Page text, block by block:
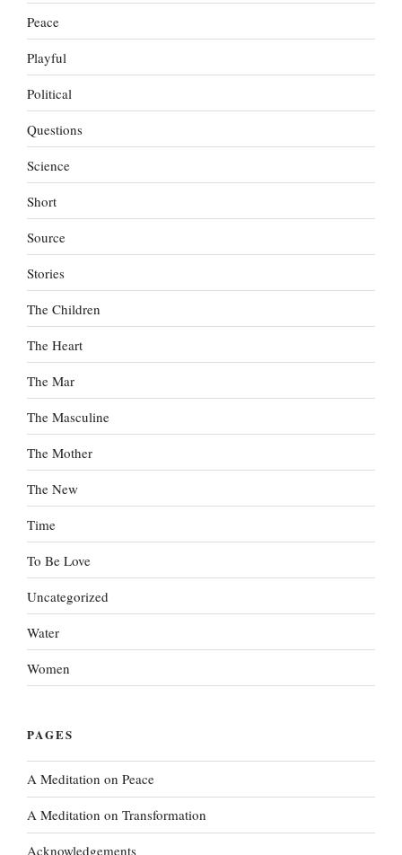
Peace
Playful
Political
Questions
Science
Short
Source
Stories
The Children
The Heart
The Mar
The Masculine
The Mother
The New
Time
To Be Love
Uncategorized
Water
Women
PAGES
A Meditation on Peace
A Meditation on Transformation
Acknowledgements